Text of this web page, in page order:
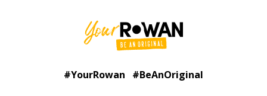
#YourRowan #BeAnOriginal